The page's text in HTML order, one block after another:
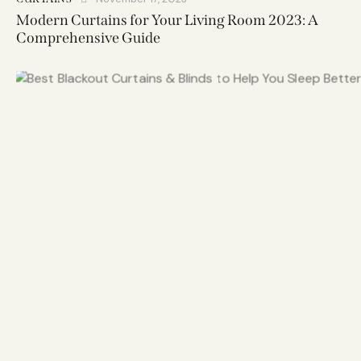
Modern Curtains for Your Living Room 2023: A
Comprehensive Guide